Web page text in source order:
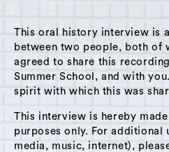
This oral history interview is
between two people, both of
agreed to share this
Summer School, and with
spirit with which this was
This interview is hereby
purposes only. For additional
media, music, internet),
A Hudson Area Audio Archive by Oral
SEARCH
Theme: Libraries